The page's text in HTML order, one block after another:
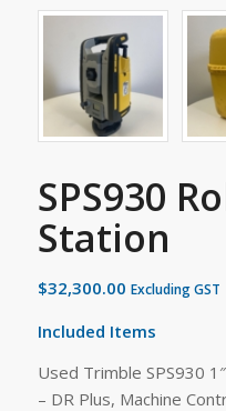
SPS930
Station
$32,300.00 Excluding GST
Included Items
Used Trimble SPS930
– DR Plus, Machine